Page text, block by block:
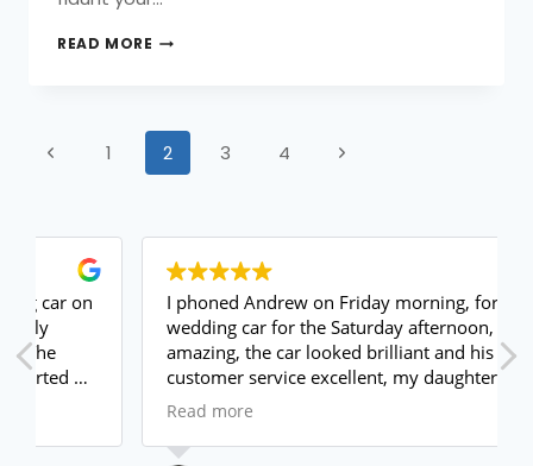
READ MORE
1 2 3 4
I phoned Andrew on Friday morning, for a
wedding car for the Saturday afternoon, he was
amazing, the car looked brilliant and his
customer service excellent, my daughter loved
Thank you again xxx